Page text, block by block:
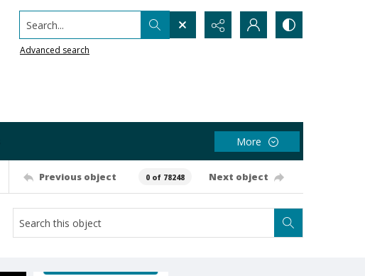
Search...
Advanced search
More
Previous object 0 of 78248 Next object